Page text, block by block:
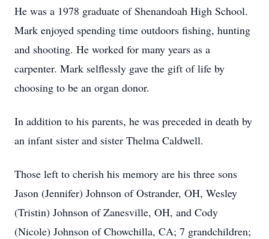
He was a 1978 graduate of Shenandoah High School.
Mark enjoyed spending time outdoors fishing, hunting
and shooting. He worked for many years as a
carpenter. Mark selflessly gave the gift of life by
choosing to be an organ donor.
In addition to his parents, he was preceded in death by
an infant sister and sister Thelma Caldwell.
Those left to cherish his memory are his three sons
Jason (Jennifer) Johnson of Ostrander, OH, Wesley
(Tristin) Johnson of Zanesville, OH, and Cody
(Nicole) Johnson of Chowchilla, CA; 7 grandchildren;